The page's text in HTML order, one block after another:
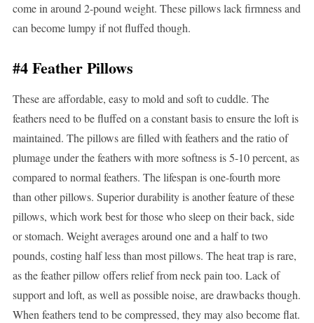
come in around 2-pound weight. These pillows lack firmness and
can become lumpy if not fluffed though.
#4 Feather Pillows
These are affordable, easy to mold and soft to cuddle. The
feathers need to be fluffed on a constant basis to ensure the loft is
maintained. The pillows are filled with feathers and the ratio of
plumage under the feathers with more softness is 5-10 percent, as
compared to normal feathers. The lifespan is one-fourth more
than other pillows. Superior durability is another feature of these
pillows, which work best for those who sleep on their back, side
or stomach. Weight averages around one and a half to two
pounds, costing half less than most pillows. The heat trap is rare,
as the feather pillow offers relief from neck pain too. Lack of
support and loft, as well as possible noise, are drawbacks though.
When feathers tend to be compressed, they may also become flat.